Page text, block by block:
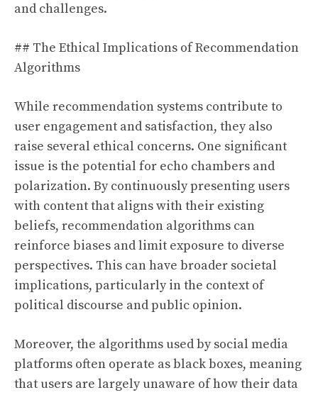
and challenges.
## The Ethical Implications of Recommendation
Algorithms
While recommendation systems contribute to
user engagement and satisfaction, they also
raise several ethical concerns. One significant
issue is the potential for echo chambers and
polarization. By continuously presenting users
with content that aligns with their existing
beliefs, recommendation algorithms can
reinforce biases and limit exposure to diverse
perspectives. This can have broader societal
implications, particularly in the context of
political discourse and public opinion.
Moreover, the algorithms used by social media
platforms often operate as black boxes, meaning
that users are largely unaware of how their data